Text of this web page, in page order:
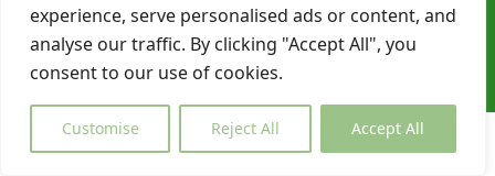
experience, serve personalised ads or content, and
analyse our traffic. By clicking "Accept All", you
consent to our use of cookies.
Customise Reject All Accept All
© Copyright Book In Ireland 2025